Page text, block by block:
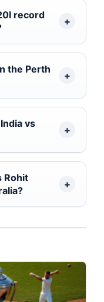
record
the Perth
vs
Rohit